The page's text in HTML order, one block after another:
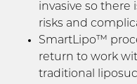
invasive so there
risks and
SmartLipo™
return to work
traditional